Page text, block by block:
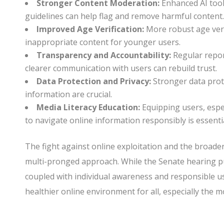
Stronger Content Moderation: Enhanced AI
guidelines can help flag and remove harmful content.
Improved Age Verification: More robust age
inappropriate content for younger users.
Transparency and Accountability: Regular
clearer communication with users can rebuild trust.
Data Protection and Privacy:Stronger data
information are crucial.
Media Literacy Education: Equipping users,
to navigate online information responsibly is
The fight against online exploitation and the
multi-pronged approach. While the Senate hearing
coupled with individual awareness and responsible
healthier online environment for all, especially the